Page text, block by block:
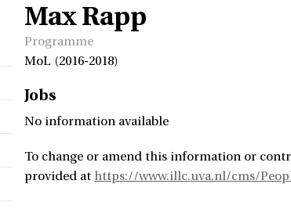
Max Rapp
Programme
MoL (2016-2018)
Jobs
No information available
To change or amend this information or
provided at https://www.illc.uva.nl/cms/